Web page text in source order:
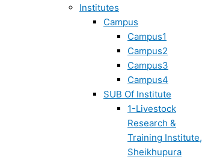
Institutes
Campus
Campus1
Campus2
Campus3
Campus4
SUB Of Institute
1-Livestock
Research &
Training Institute,
Sheikhupura